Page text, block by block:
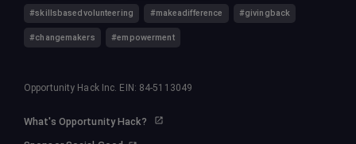
#skillsbasedvolunteering #makeadifference #givingback
#changemakers #empowerment
Opportunity Hack Inc. EIN: 84-5113049
What's Opportunity Hack?